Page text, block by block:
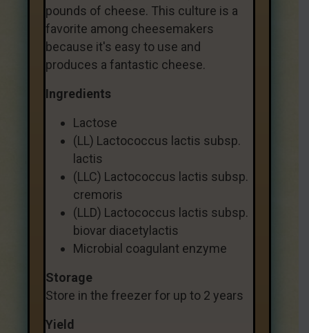
pounds of cheese. This culture is a
favorite among cheesemakers
because it's easy to use and
produces a fantastic cheese.
Ingredients
Lactose
(LL) Lactococcus lactis subsp.
lactis
(LLC) Lactococcus lactis subsp.
cremoris
(LLD) Lactococcus lactis subsp.
biovar diacetylactis
Microbial coagulant enzyme
Storage
Store in the freezer for up to 2 years
Yield